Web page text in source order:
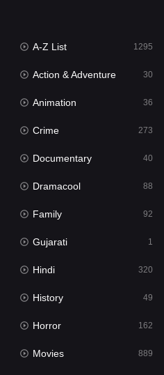
23
1
432
2
889
A-Z List 1295
Action & Adventure 30
Animation 36
Crime 273
Documentary 40
Dramacool 88
Family 92
Gujarati 1
Hindi 320
History 49
Horror 162
Movies 889